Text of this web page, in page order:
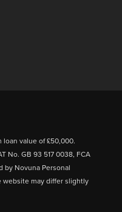
loan value of £50,000.
No. GB 93 517 0038, FCA
by Novuna Personal
website may differ slightly